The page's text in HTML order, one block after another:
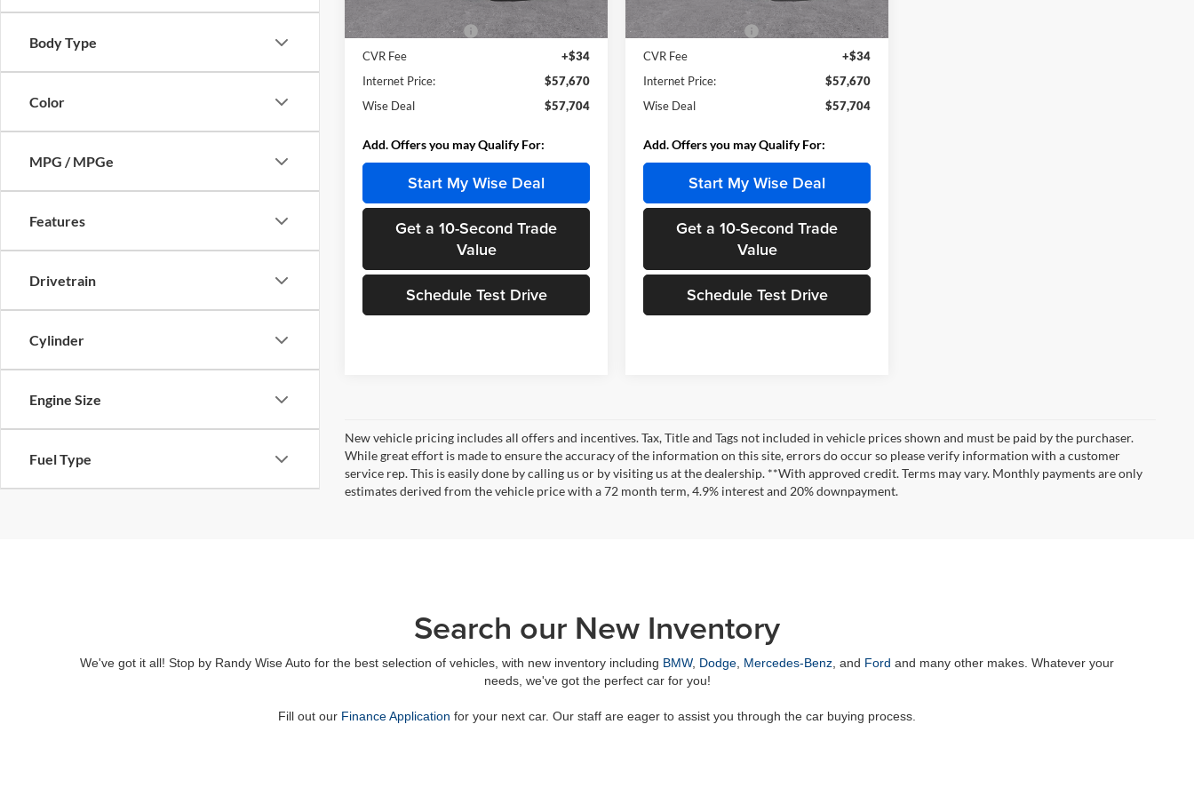
Body Type
Color
MPG / MPGe
Features
Drivetrain
Cylinder
Engine Size
Fuel Type
MSRP:
Documentation Fee
+$280
CVR Fee
+$34
Internet Price:
$57,670
Wise Deal
$57,704
Add. Offers you may Qualify For:
Start My Wise Deal
Get a 10-Second Trade
Value
Schedule Test Drive
Ext.
MSRP:
$57,390
Documentation Fee
+$280
CVR Fee
+$34
Internet Price:
$57,670
Wise Deal
$57,704
Add. Offers you may Qualify For:
Start My Wise Deal
Get a 10-Second Trade
Value
Schedule Test Drive
New vehicle pricing includes all offers and incentives. Tax, Title and Tags not included in vehicle prices shown and must be paid by the purchaser.
While great effort is made to ensure the accuracy of the information on this site, errors do occur so please verify information with a customer
service rep. This is easily done by calling us or by visiting us at the dealership. **With approved credit. Terms may vary. Monthly payments are only
estimates derived from the vehicle price with a 72 month term, 4.9% interest and 20% downpayment.
Search our New Inventory
We've got it all! Stop by Randy Wise Auto for the best selection of vehicles, with new inventory including BMW, Dodge Mercedes-Benz , and Ford and many other makes. Whatever your
needs, we've got the perfect car for you!
Fill out our Finance Application for your next car. Our staff are eager to assist you through the car buying process.